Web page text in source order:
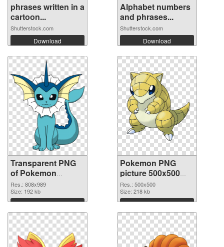
phrases written in a
cartoon...
Shutterstock.com
Download
Alphabet numbers
and phrases...
Shutterstock.com
Download
Transparent PNG
of Pokemon
808x989
Res.: 808x989
Size: 192 kb
Download
Pokemon PNG
picture 500x500
PNG picture
Res.: 500x500
Size: 218 kb
Download